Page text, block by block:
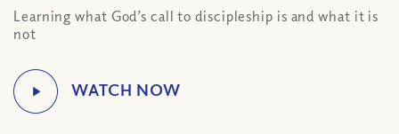
Learning what God’s call to discipleship is and what it is
not